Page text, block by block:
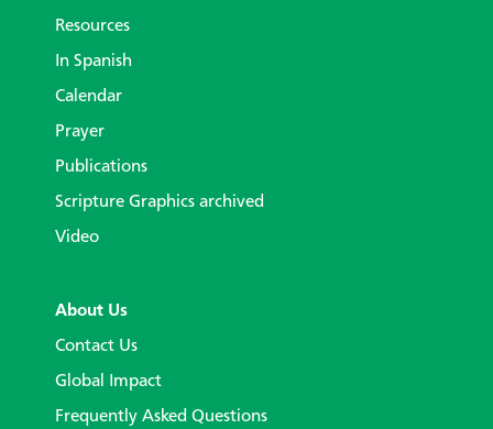
Resources
In Spanish
Calendar
Prayer
Publications
Scripture Graphics archived
Video
About Us
Contact Us
Global Impact
Frequently Asked Questions